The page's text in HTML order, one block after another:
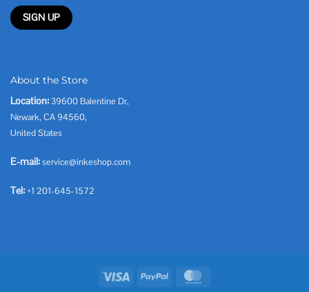
About the Store
Location: 39600 Balentine Dr,
Newark, CA 94560,
United States
E-mail:service@inkeshop.com
Tel: +1 201-645-1572
Visa PayPal